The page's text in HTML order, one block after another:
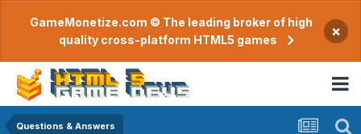
GameMonetize.com © The leading broker of high
quality cross-platform HTML5 games
×
Questions & Answers